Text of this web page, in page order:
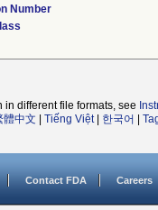
Number
different file formats, see
體中文 Tiếng Việt| 한국어
Contact FDA Careers